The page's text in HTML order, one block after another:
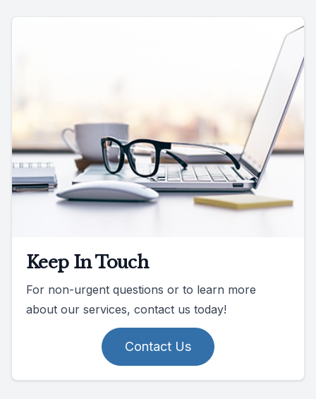
Keep In Touch
For non-urgent questions or to learn more
about our services, contact us today!
Contact Us